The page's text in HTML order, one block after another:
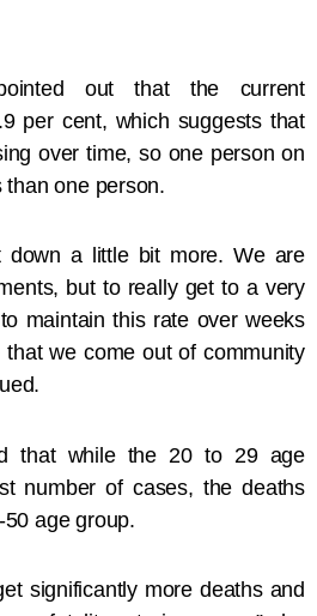
out that the current
per cent, which suggests that
over time, so one person on
one person.
down a little bit more. We are
but to really get to a very
maintain this rate over weeks
we come out of community
that while the 20 to 29 age
number of cases, the deaths
age group.
significantly more deaths and